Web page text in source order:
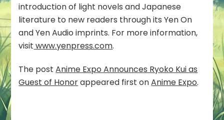
introduction of light novels and Japanese
literature to new readers through its Yen On
and Yen Audio imprints. For more information,
visit www.yenpress.com.
The postAnime Expo Announces Ryoko Kui as
Guest of Honorappeared first onAnime Expo.